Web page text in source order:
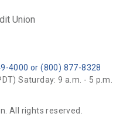
4000 or (800) 877-8328
Saturday: 9 a.m. - 5 p.m.
All rights reserved.